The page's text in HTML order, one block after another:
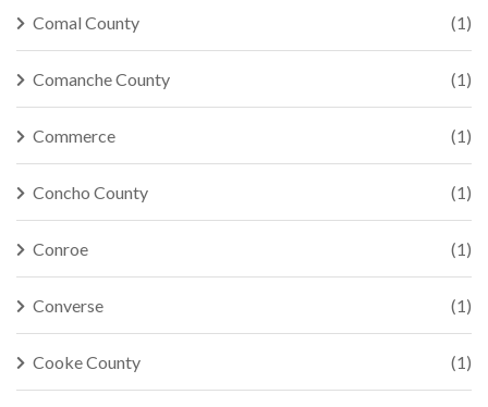
Comal County (1)
Comanche County (1)
Commerce (1)
Concho County (1)
Conroe (1)
Converse (1)
Cooke County (1)